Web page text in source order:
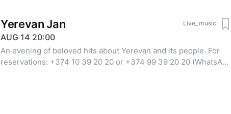
Yerevan Jan Live_music
AUG 14·20:00
An evening of beloved hits about Yerevan and its people. For
reservations: +374 10 39 20 20 or +374 99 39 20 20 (WhatsApp